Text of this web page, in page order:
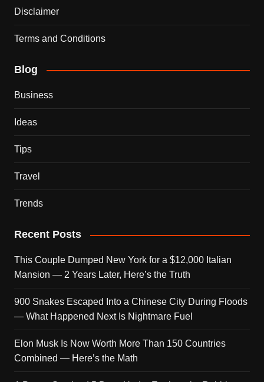
Disclaimer
Terms and Conditions
Blog
Business
Ideas
Tips
Travel
Trends
Recent Posts
This Couple Dumped New York for a $12,000 Italian
Mansion — 2 Years Later, Here’s the Truth
900 Snakes Escaped Into a Chinese City During Floods
— What Happened Next Is Nightmare Fuel
Elon Musk Is Now Worth More Than 150 Countries
Combined — Here’s the Math